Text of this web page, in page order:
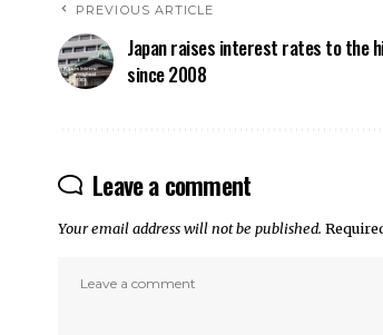
PREVIOUS ARTICLE
Japan raises interest rates to the
since 2008
Leave a comment
Your email address will not be published.